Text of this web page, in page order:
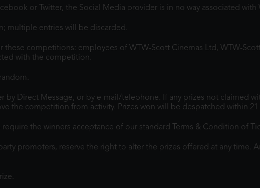
or Twitter, the Social Media provider is in no way associated
multiple entries will be discarded.
these competitions: employees of WTW-Scott Cinemas Ltd, WTW-
with the competition.
by Direct Message, or by e-mail/telephone. If any prizes not claimed
the competition from activity. Prizes won will be despatched within
the winners acceptance of our standard Terms & Condition of
promoters, reserve the right to alter the prizes offered at any time.